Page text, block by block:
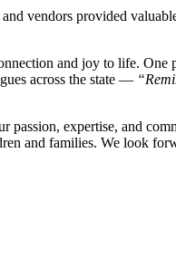
vendors provided
and joy to life. One
across the state —
expertise, and
and families. We look